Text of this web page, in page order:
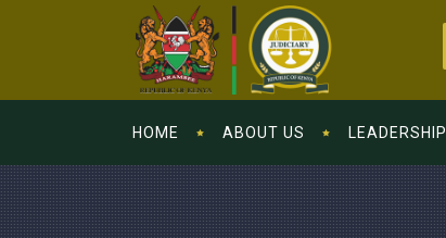
HOME ABOUT US LEADERSHIP